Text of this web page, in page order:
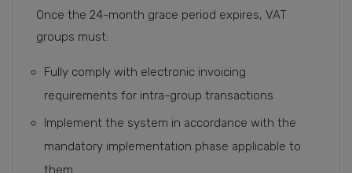
Once the 24-month grace period expires, VAT
groups must:
Fully comply with electronic invoicing
requirements for intra-group transactions
Implement the system in accordance with the
mandatory implementation phase applicable to
them